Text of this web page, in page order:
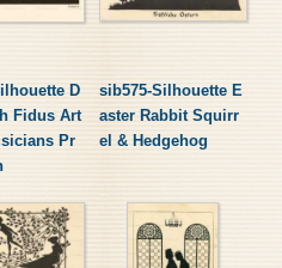
D
Fidus Art
Pr
sib575-Silhouette E
aster Rabbit Squirr
el & Hedgehog